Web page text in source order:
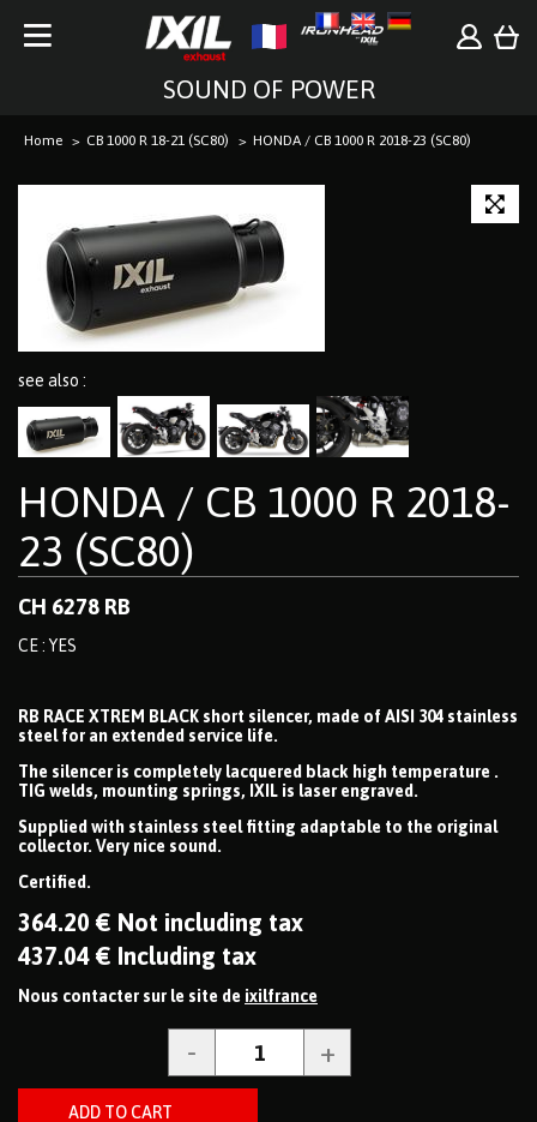
SOUND OF POWER
Home CB 1000 R 18-21 (SC80) HONDA / CB 1000 R 2018-23 (SC80)
see also :
HONDA / CB 1000 R 2018-
23 (SC80)
CH 6278 RB
CE : YES
RB RACE XTREM BLACK short silencer, made of AISI 304 stainless
steel for an extended service life.
The silencer is completely lacquered black high temperature .
TIG welds, mounting springs, IXIL is laser engraved.
Supplied with stainless steel fitting adaptable to the original
collector. Very nice sound.
Certified.
364.20 € Not including tax
437.04 € Including tax
Nous contacter sur le site de ixilfrance